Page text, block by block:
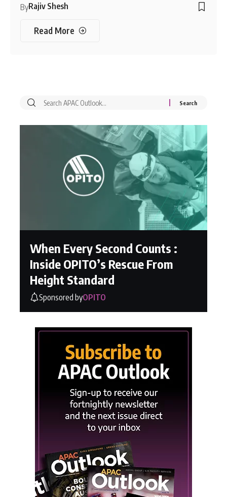
ByRajiv Shesh
Read More
When Every Second Counts :
Inside OPITO’s Rescue From
Height Standard
Sponsored byOPITO